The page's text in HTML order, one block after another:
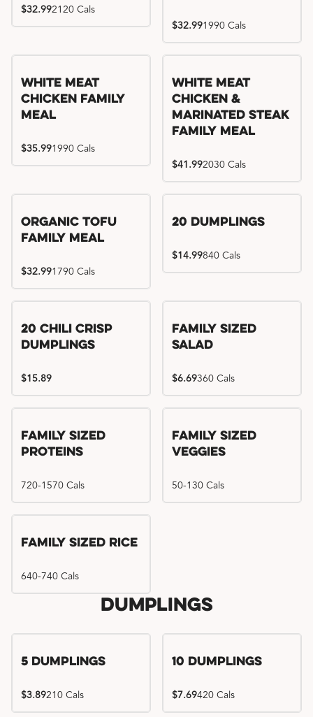
$32.992120 Cals
$32.991990 Cals
White Meat
Chicken Family
Meal
$35.991990 Cals
White Meat
Chicken &
Marinated Steak
Family Meal
$41.992030 Cals
Organic Tofu
Family Meal
$32.991790 Cals
20 Dumplings
$14.99840 Cals
20 Chili Crisp
Dumplings
$15.89
Family Sized
Salad
$6.69360 Cals
Family Sized
Proteins
720-1570 Cals
Family Sized
Veggies
50-130 Cals
Family Sized Rice
640-740 Cals
Dumplings
5 Dumplings
$3.89210 Cals
10 Dumplings
$7.69420 Cals